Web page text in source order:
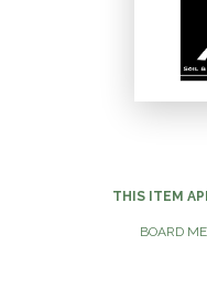
THIS ITEM
BOARD